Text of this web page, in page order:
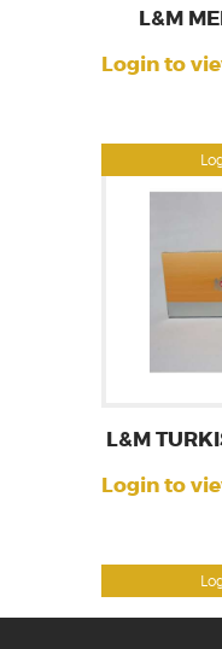
L&M
Login to
L&M
Login to